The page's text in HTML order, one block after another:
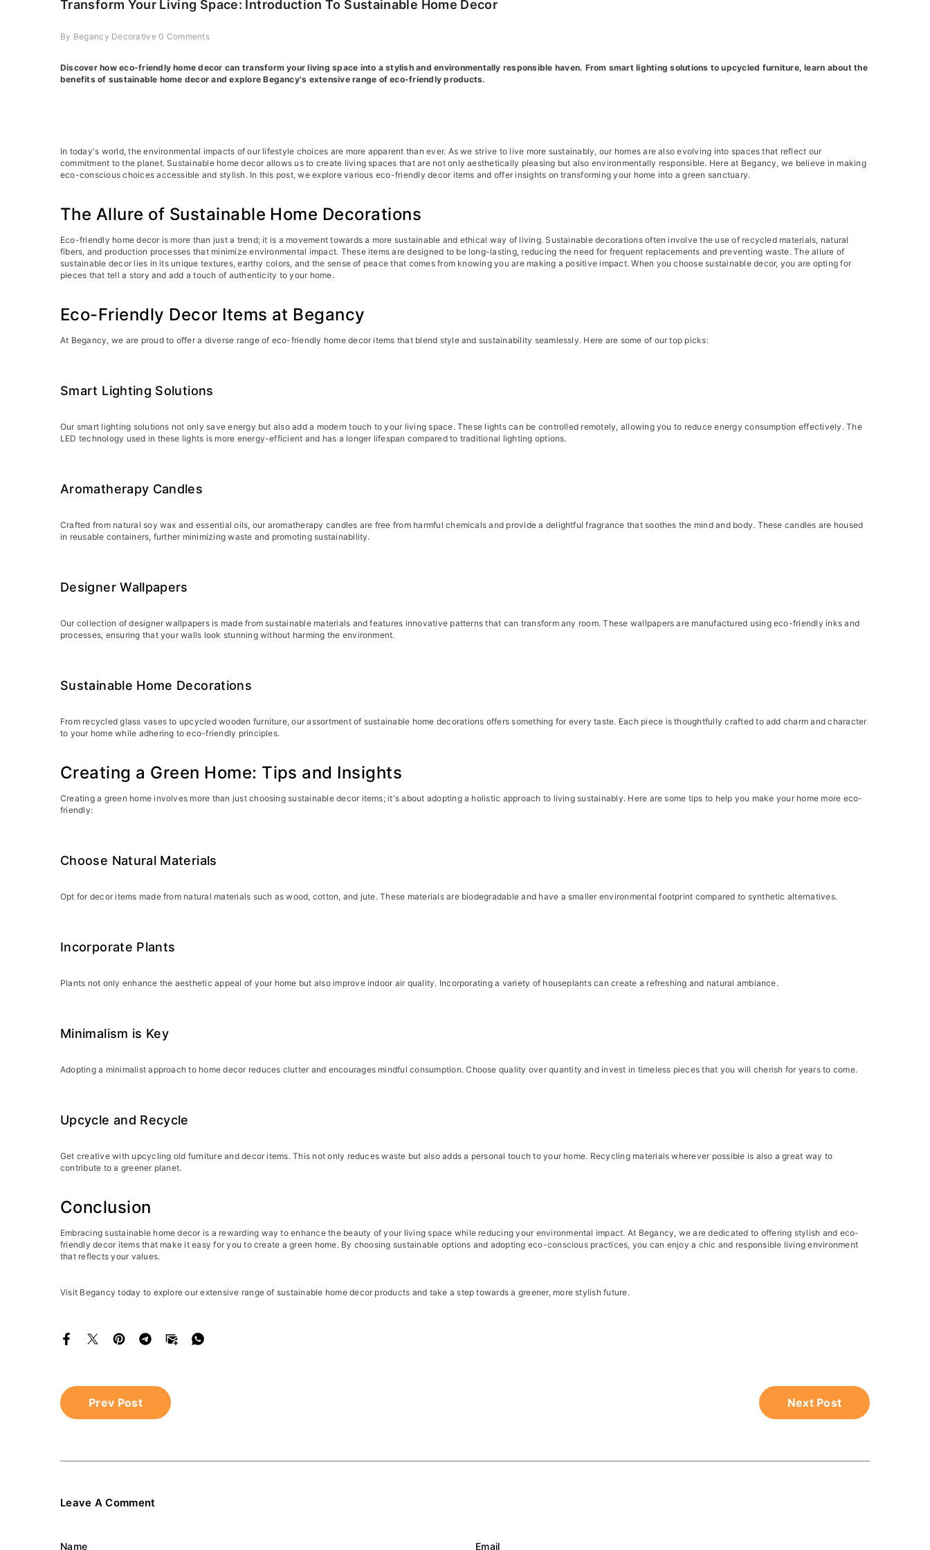
Transform Your Living Space: Introduction To Sustainable Home Decor
By Begancy Decorative 0 Comments
Discover how eco-friendly home decor can transform your living space into a stylish and environmentally responsible haven. From smart lighting solutions to upcycled furniture, learn about the
benefits of sustainable home decor and explore Begancy's extensive range of eco-friendly products.
In today's world, the environmental impacts of our lifestyle choices are more apparent than ever. As we strive to live more sustainably, our homes are also evolving into spaces that reflect our
commitment to the planet. Sustainable home decor allows us to create living spaces that are not only aesthetically pleasing but also environmentally responsible. Here at Begancy, we believe in making
eco-conscious choices accessible and stylish. In this post, we explore various eco-friendly decor items and offer insights on transforming your home into a green sanctuary.
The Allure of Sustainable Home Decorations
Eco-friendly home decor is more than just a trend; it is a movement towards a more sustainable and ethical way of living. Sustainable decorations often involve the use of recycled materials, natural
fibers, and production processes that minimize environmental impact. These items are designed to be long-lasting, reducing the need for frequent replacements and preventing waste. The allure of
sustainable decor lies in its unique textures, earthy colors, and the sense of peace that comes from knowing you are making a positive impact. When you choose sustainable decor, you are opting for
pieces that tell a story and add a touch of authenticity to your home.
Eco-Friendly Decor Items at Begancy
At Begancy, we are proud to offer a diverse range of eco-friendly home decor items that blend style and sustainability seamlessly. Here are some of our top picks:
Smart Lighting Solutions
Our smart lighting solutions not only save energy but also add a modern touch to your living space. These lights can be controlled remotely, allowing you to reduce energy consumption effectively. The
LED technology used in these lights is more energy-efficient and has a longer lifespan compared to traditional lighting options.
Aromatherapy Candles
Crafted from natural soy wax and essential oils, our aromatherapy candles are free from harmful chemicals and provide a delightful fragrance that soothes the mind and body. These candles are housed
in reusable containers, further minimizing waste and promoting sustainability.
Designer Wallpapers
Our collection of designer wallpapers is made from sustainable materials and features innovative patterns that can transform any room. These wallpapers are manufactured using eco-friendly inks and
processes, ensuring that your walls look stunning without harming the environment.
Sustainable Home Decorations
From recycled glass vases to upcycled wooden furniture, our assortment of sustainable home decorations offers something for every taste. Each piece is thoughtfully crafted to add charm and character
to your home while adhering to eco-friendly principles.
Creating a Green Home: Tips and Insights
Creating a green home involves more than just choosing sustainable decor items; it's about adopting a holistic approach to living sustainably. Here are some tips to help you make your home more eco-
friendly:
Choose Natural Materials
Opt for decor items made from natural materials such as wood, cotton, and jute. These materials are biodegradable and have a smaller environmental footprint compared to synthetic alternatives.
Incorporate Plants
Plants not only enhance the aesthetic appeal of your home but also improve indoor air quality. Incorporating a variety of houseplants can create a refreshing and natural ambiance.
Minimalism is Key
Adopting a minimalist approach to home decor reduces clutter and encourages mindful consumption. Choose quality over quantity and invest in timeless pieces that you will cherish for years to come.
Upcycle and Recycle
Get creative with upcycling old furniture and decor items. This not only reduces waste but also adds a personal touch to your home. Recycling materials wherever possible is also a great way to
contribute to a greener planet.
Conclusion
Embracing sustainable home decor is a rewarding way to enhance the beauty of your living space while reducing your environmental impact. At Begancy, we are dedicated to offering stylish and eco-
friendly decor items that make it easy for you to create a green home. By choosing sustainable options and adopting eco-conscious practices, you can enjoy a chic and responsible living environment
that reflects your values.
Visit Begancy today to explore our extensive range of sustainable home decor products and take a step towards a greener, more stylish future.
Prev Post Next Post
Leave A Comment
Name Email